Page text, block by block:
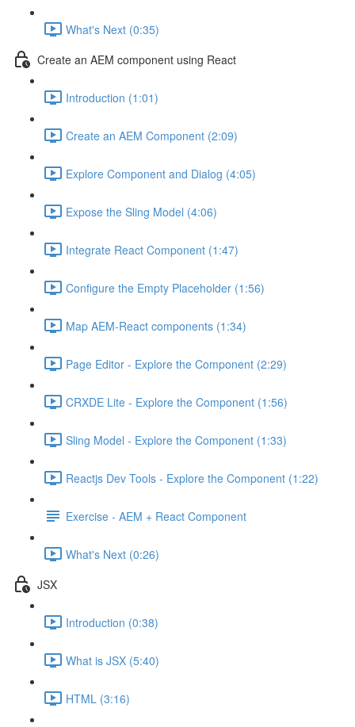
What's Next (0:35)
Create an AEM component using React
Introduction (1:01)
Create an AEM Component (2:09)
Explore Component and Dialog (4:05)
Expose the Sling Model (4:06)
Integrate React Component (1:47)
Configure the Empty Placeholder (1:56)
Map AEM-React components (1:34)
Page Editor - Explore the Component (2:29)
CRXDE Lite - Explore the Component (1:56)
Sling Model - Explore the Component (1:33)
Reactjs Dev Tools - Explore the Component (1:22)
Exercise - AEM + React Component
What's Next (0:26)
JSX
Introduction (0:38)
What is JSX (5:40)
HTML (3:16)